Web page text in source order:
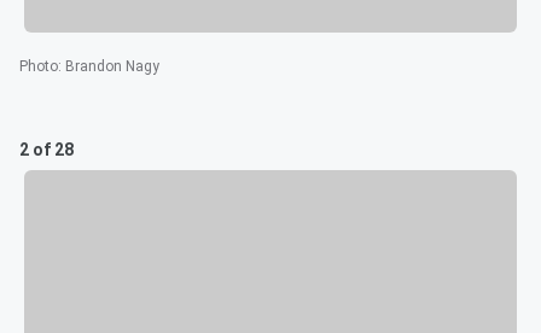
Photo: Brandon Nagy
2 of 28